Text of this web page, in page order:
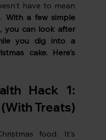
have to mean
With a few simple
you can look after
you dig into a
cake. Here's
Hack 1:
Treats)
food. It's